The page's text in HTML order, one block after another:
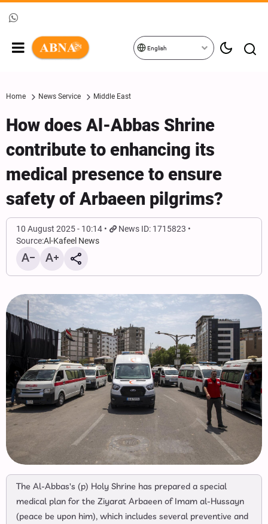
English
Home News Service Middle East
How does Al-Abbas Shrine
contribute to enhancing its
medical presence to ensure
safety of Arbaeen pilgrims?
10 August 2025 - 10:14
News ID: 1715823
Source:Al-Kafeel News
The Al-Abbas's (p) Holy Shrine has prepared a special
medical plan for the Ziyarat Arbaeen of Imam al-Hussayn
(peace be upon him), which includes several preventive and